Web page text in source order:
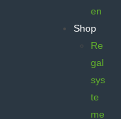
en
Shop
Re
gal
sys
te
me